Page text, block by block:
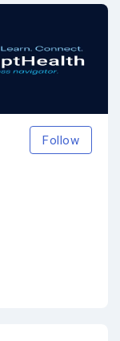
Follow